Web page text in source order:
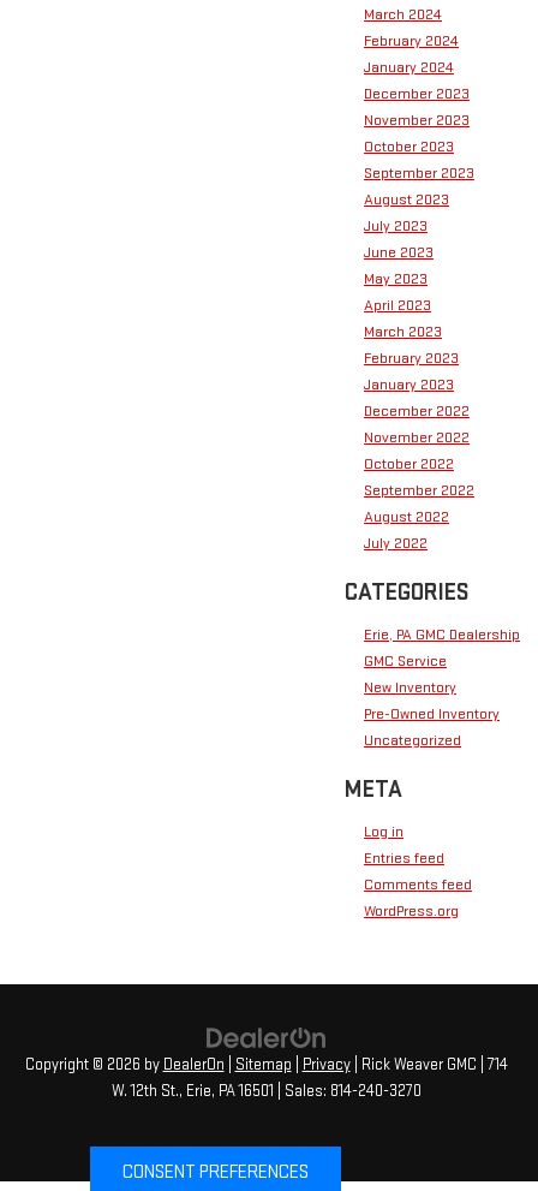
March 2024
February 2024
January 2024
December 2023
November 2023
October 2023
September 2023
August 2023
July 2023
June 2023
May 2023
April 2023
March 2023
February 2023
January 2023
December 2022
November 2022
October 2022
September 2022
August 2022
July 2022
CATEGORIES
Erie, PA GMC Dealership
GMC Service
New Inventory
Pre-Owned Inventory
Uncategorized
META
Log in
Entries feed
Comments feed
WordPress.org
Copyright © 2026 by DealerOn Sitemap Privacy| Rick Weaver GMC 714
W. 12th St., Erie, PA16501 | Sales: 814-240-3270
CONSENT PREFERENCES